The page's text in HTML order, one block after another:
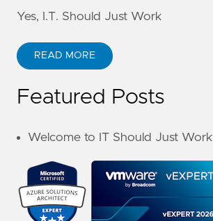
Yes, I.T. Should Just Work
READ MORE
Featured Posts
Welcome to IT Should Just Work